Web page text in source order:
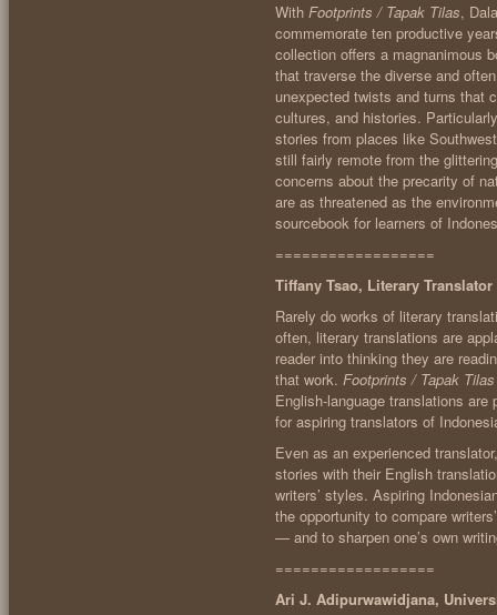
With Footprints / Tapak Tilas,
commemorate ten productive
collection offers a magnanimous
that traverse the diverse and
unexpected twists and turns that
cultures, and histories.
stories from places like
still fairly remote from the
concerns about the precarity of
are as threatened as the
sourcebook for learners of
==================
Tiffany Tsao, Literary
Rarely do works of literary
often, literary translations are
reader into thinking they are
that work. Footprints / Tapak Tilas
English-language translations
for aspiring translators of
Even as an experienced
stories with their English
writers’ styles. Aspiring
the opportunity to compare
— and to sharpen one’s own
==================
Ari J. Adipurwawidjana,